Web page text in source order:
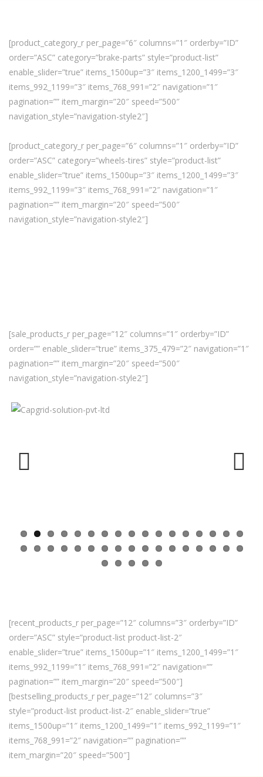
[product_category_r per_page=”6″ columns=”1″ orderby=”ID”
order=”ASC” category=”brake-parts” style=”product-list”
enable_slider=”true” items_1500up=”3″ items_1200_1499=”3″
items_992_1199=”3″ items_768_991=”2″ navigation=”1″
pagination=”” item_margin=”20″ speed=”500″
navigation_style=”navigation-style2″]
[product_category_r per_page=”6″ columns=”1″ orderby=”ID”
order=”ASC” category=”wheels-tires” style=”product-list”
enable_slider=”true” items_1500up=”3″ items_1200_1499=”3″
items_992_1199=”3″ items_768_991=”2″ navigation=”1″
pagination=”” item_margin=”20″ speed=”500″
navigation_style=”navigation-style2″]
[sale_products_r per_page=”12″ columns=”1″ orderby=”ID”
order=”” enable_slider=”true” items_375_479=”2″ navigation=”1″
pagination=”” item_margin=”20″ speed=”500″
navigation_style=”navigation-style2″]
[recent_products_r per_page=”12″ columns=”3″ orderby=”ID”
order=”ASC” style=”product-list product-list-2″
enable_slider=”true” items_1500up=”1″ items_1200_1499=”1″
items_992_1199=”1″ items_768_991=”2″ navigation=””
pagination=”” item_margin=”20″ speed=”500″]
[bestselling_products_r per_page=”12″ columns=”3″
style=”product-list product-list-2″ enable_slider=”true”
items_1500up=”1″ items_1200_1499=”1″ items_992_1199=”1″
items_768_991=”2″ navigation=”” pagination=””
item_margin=”20″ speed=”500″]